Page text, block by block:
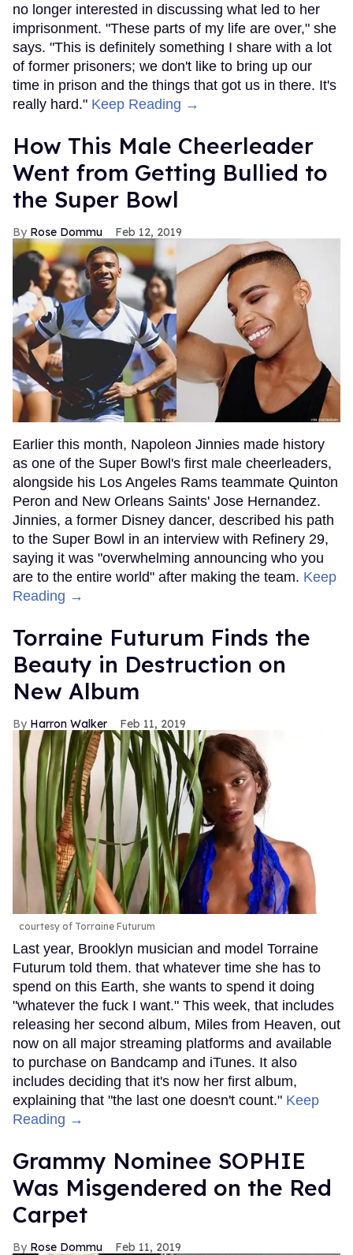
no longer interested in discussing what led to her
imprisonment. "These parts of my life are over," she
says. "This is definitely something I share with a lot
of former prisoners; we don't like to bring up our
time in prison and the things that got us in there. It's
really hard." Keep Reading →
How This Male Cheerleader
Went from Getting Bullied to
the Super Bowl
Rose Dommu Feb 12, 2019
Earlier this month, Napoleon Jinnies made history
as one of the Super Bowl's first male cheerleaders,
alongside his Los Angeles Rams teammate Quinton
Peron and New Orleans Saints' Jose Hernandez.
Jinnies, a former Disney dancer, described his path
to the Super Bowl in an interview with Refinery 29,
saying it was "overwhelming announcing who you
are to the entire world" after making the team. Keep
Reading →
Torraine Futurum Finds the
Beauty in Destruction on
New Album
Harron Walker Feb 11, 2019
courtesy of Torraine Futurum
Last year, Brooklyn musician and model Torraine
Futurum told them. that whatever time she has to
spend on this Earth, she wants to spend it doing
"whatever the fuck I want." This week, that includes
releasing her second album, Miles from Heaven, out
now on all major streaming platforms and available
to purchase on Bandcamp and iTunes. It also
includes deciding that it's now her first album,
explaining that "the last one doesn't count." Keep
Reading →
Grammy Nominee SOPHIE
Was Misgendered on the Red
Carpet
Rose Dommu Feb 11, 2019